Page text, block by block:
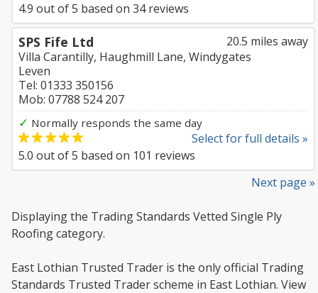
4.9 out of5 based on 34reviews
20.5 miles away
SPS Fife Ltd
Villa Carantilly, Haughmill Lane, Windygates
Leven
Tel: 01333 350156
Mob: 07788 524 207
✓ Normally responds the same day
Select for full details »
5.0 out of5 based on 101 reviews
Next page »
Displaying the Trading Standards Vetted Single Ply
Roofing category.
East Lothian Trusted Trader is the only official Trading
Standards Trusted Trader scheme in East Lothian. View